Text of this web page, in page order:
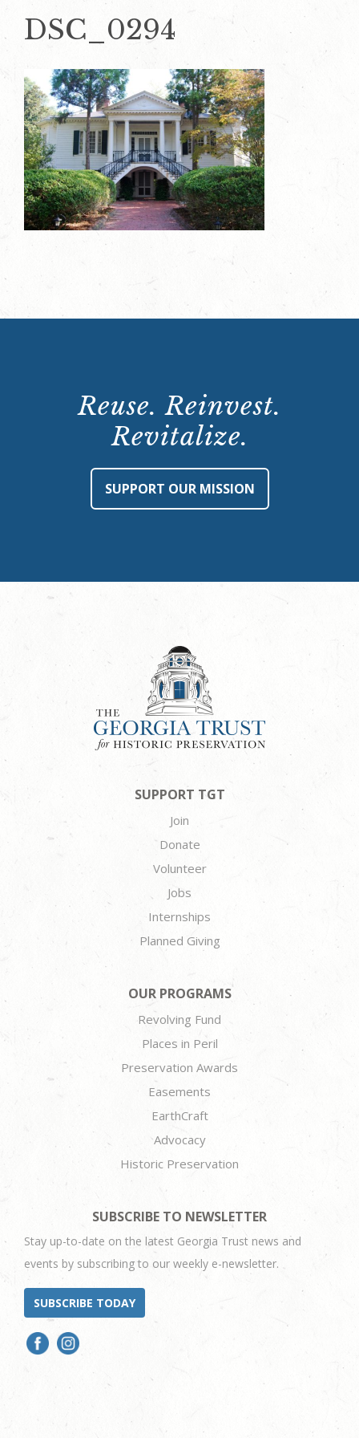
DSC_0294
Reuse. Reinvest.
Revitalize.
SUPPORT OUR MISSION
SUPPORT TGT
Join
Donate
Volunteer
Jobs
Internships
Planned Giving
OUR PROGRAMS
Revolving Fund
Places in Peril
Preservation Awards
Easements
EarthCraft
Advocacy
Historic Preservation
SUBSCRIBE TO NEWSLETTER
Stay up-to-date on the latest Georgia Trust news and
events by subscribing to our weekly e-newsletter.
SUBSCRIBE TODAY